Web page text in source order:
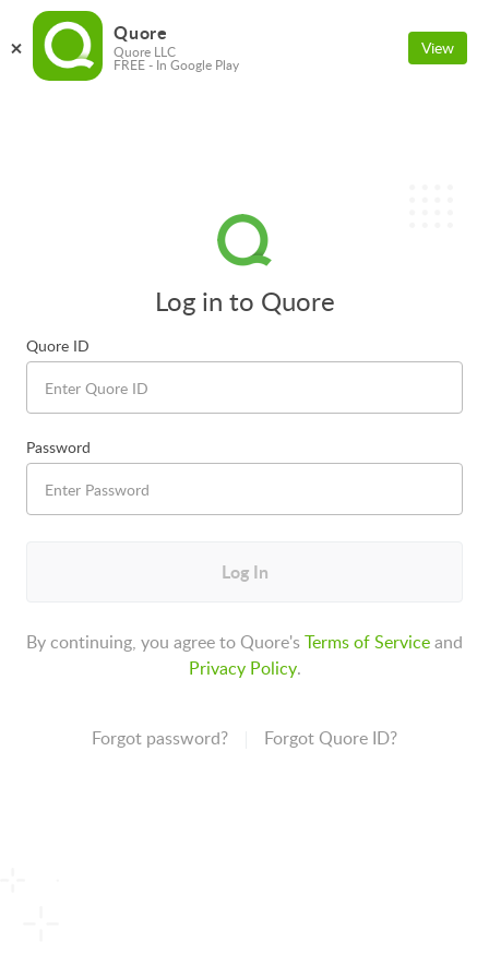
Log in to Quore
Quore ID
Password
Log In
By continuing, you agree to Quore'sTerms of Serviceand
Privacy Policy.
Forgot password? Forgot Quore ID?
Quore
Quore LLC
FREE - In Google Play
View